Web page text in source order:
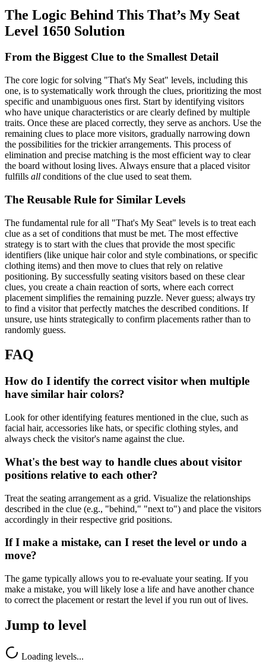
The Logic Behind This That’s My Seat
Level 1650 Solution
From the Biggest Clue to the Smallest Detail
The core logic for solving "That's My Seat" levels, including this
one, is to systematically work through the clues, prioritizing the most
specific and unambiguous ones first. Start by identifying visitors
who have unique characteristics or are clearly defined by multiple
traits. Once these are placed correctly, they serve as anchors. Use the
remaining clues to place more visitors, gradually narrowing down
the possibilities for the trickier arrangements. This process of
elimination and precise matching is the most efficient way to clear
the board without losing lives. Always ensure that a placed visitor
fulfills all conditions of the clue used to seat them.
The Reusable Rule for Similar Levels
The fundamental rule for all "That's My Seat" levels is to treat each
clue as a set of conditions that must be met. The most effective
strategy is to start with the clues that provide the most specific
identifiers (like unique hair color and style combinations, or specific
clothing items) and then move to clues that rely on relative
positioning. By successfully seating visitors based on these clear
clues, you create a chain reaction of sorts, where each correct
placement simplifies the remaining puzzle. Never guess; always try
to find a visitor that perfectly matches the described conditions. If
unsure, use hints strategically to confirm placements rather than to
randomly guess.
FAQ
How do I identify the correct visitor when multiple
have similar hair colors?
Look for other identifying features mentioned in the clue, such as
facial hair, accessories like hats, or specific clothing styles, and
always check the visitor's name against the clue.
What's the best way to handle clues about visitor
positions relative to each other?
Treat the seating arrangement as a grid. Visualize the relationships
described in the clue (e.g., "behind," "next to") and place the visitors
accordingly in their respective grid positions.
If I make a mistake, can I reset the level or undo a
move?
The game typically allows you to re-evaluate your seating. If you
make a mistake, you will likely lose a life and have another chance
to correct the placement or restart the level if you run out of lives.
Jump to level
Loading levels...